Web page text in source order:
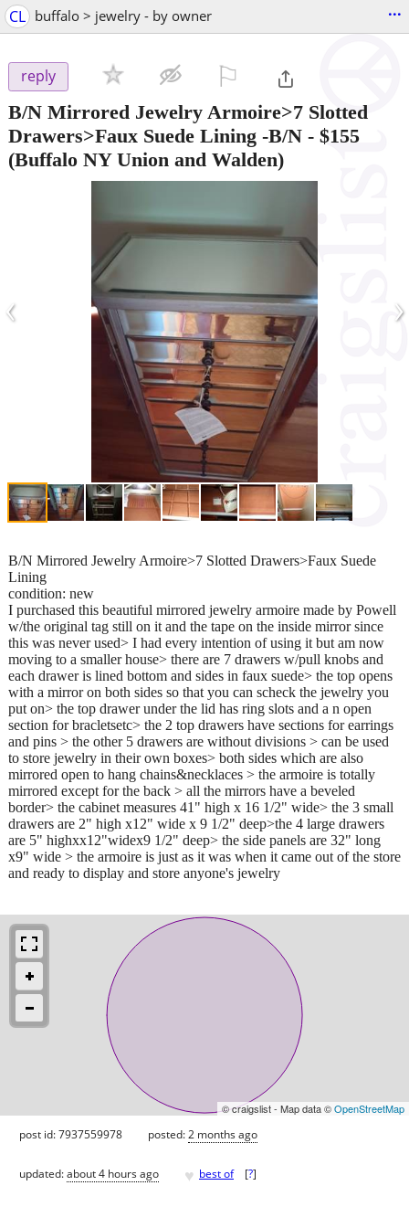
CL buffalo > jewelry - by owner ...
reply
B/N Mirrored Jewelry Armoire>7 Slotted
Drawers>Faux Suede Lining -B/N - $155
(Buffalo NY Union and Walden)
‹ ›
B/N Mirrored Jewelry Armoire>7 Slotted Drawers>Faux Suede
Lining
condition: new
I purchased this beautiful mirrored jewelry armoire made by Powell
w/the original tag still on it and the tape on the inside mirror since
this was never used> I had every intention of using it but am now
moving to a smaller house> there are 7 drawers w/pull knobs and
each drawer is lined bottom and sides in faux suede> the top opens
with a mirror on both sides so that you can scheck the jewelry you
put on> the top drawer under the lid has ring slots and a n open
section for bracletsetc> the 2 top drawers have sections for earrings
and pins > the other 5 drawers are without divisions > can be used
to store jewelry in their own boxes> both sides which are also
mirrored open to hang chains&necklaces > the armoire is totally
mirrored except for the back > all the mirrors have a beveled
border> the cabinet measures 41" high x 16 1/2" wide> the 3 small
drawers are 2" high x12" wide x 9 1/2" deep>the 4 large drawers
are 5" highxx12"widex9 1/2" deep> the side panels are 32" long
x9" wide > the armoire is just as it was when it came out of the store
and ready to display and store anyone's jewelry
© craigslist - Map data ©OpenStreetMap
post id: 7937559978 posted:2 months ago
updated:about 4 hours ago ♥ best of [?]